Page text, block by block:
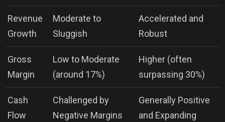
Revenue
Growth
Moderate to
Sluggish
Accelerated and
Robust
Gross
Margin
Low to Moderate
(around 17%)
Higher (often
surpassing 30%)
Cash
Flow
Challenged by
Negative Margins
Generally Positive
and Expanding